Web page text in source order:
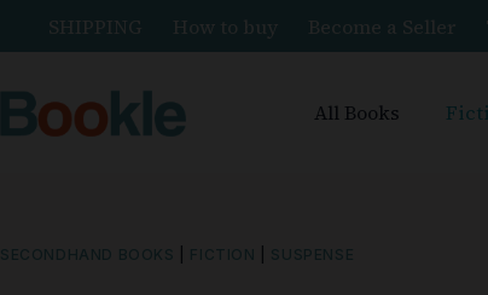
SHIPPING How to buy Become a Seller
All Books
SECONDHAND BOOKS FICTION SUSPENSE